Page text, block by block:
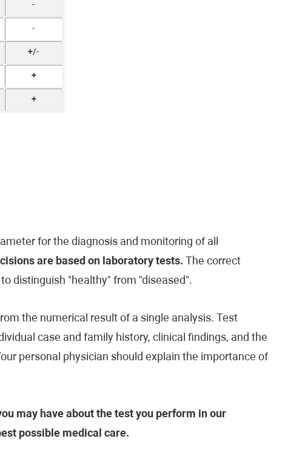
-
-
+/-
+
+
for the diagnosis and monitoring of all
are based on laboratory tests. The correct
distinguish "healthy" from "diseased".
the numerical result of a single analysis. Test
case and family history, clinical findings, and the
personal physician should explain the importance of
may have about the test you perform in our
possible medical care.